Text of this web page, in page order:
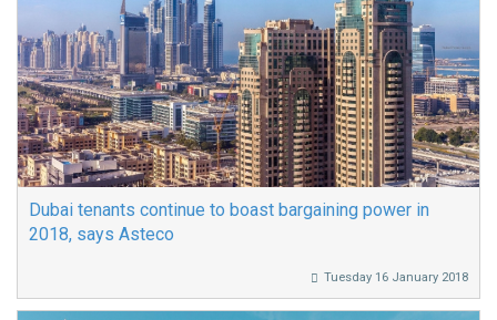
Dubai tenants continue to boast bargaining power in
2018, says Asteco
Tuesday 16 January 2018